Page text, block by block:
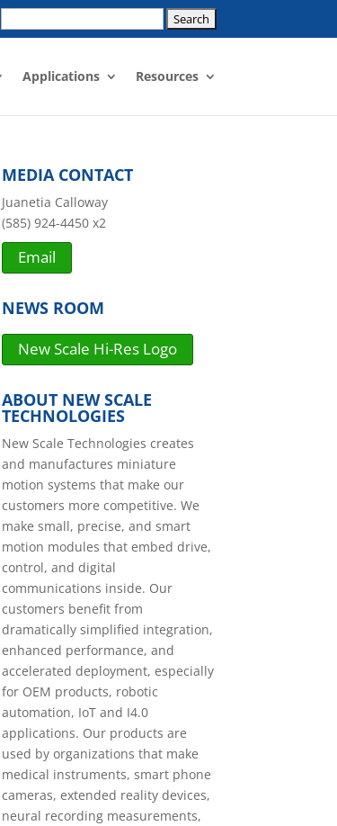
Search
Applications Resources
MEDIA CONTACT
Juanetia Calloway
(585) 924-4450 x2
Email
NEWS ROOM
New Scale Hi-Res Logo
ABOUT NEW SCALE
TECHNOLOGIES
New Scale Technologies creates
and manufactures miniature
motion systems that make our
customers more competitive. We
make small, precise, and smart
motion modules that embed drive,
control, and digital
communications inside. Our
customers benefit from
dramatically simplified integration,
enhanced performance, and
accelerated deployment, especially
for OEM products, robotic
automation, IoT and I4.0
applications. Our products are
used by organizations that make
medical instruments, smart phone
cameras, extended reality devices,
neural recording measurements,